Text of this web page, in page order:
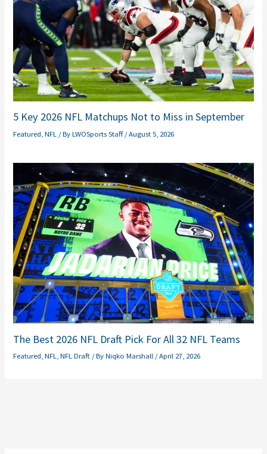
5 Key 2026 NFL Matchups Not to Miss in September
Featured ,NFL / ByLWOSports Staff/August 5, 2026
The Best 2026 NFL Draft Pick For All 32 NFL Teams
Featured ,NFL ,NFL Draft / ByNiqko Marshall /April 27, 2026